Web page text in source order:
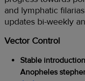
and lymphatic
updates bi-weekly
Vector Control
Stable
Anopheles